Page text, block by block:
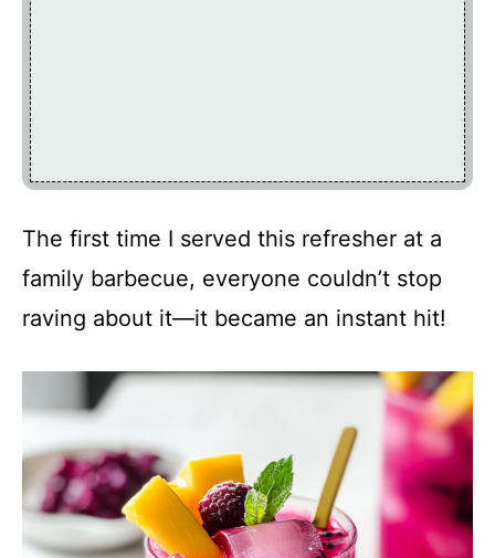
The first time I served this refresher at a
family barbecue, everyone couldn’t stop
raving about it—it became an instant hit!